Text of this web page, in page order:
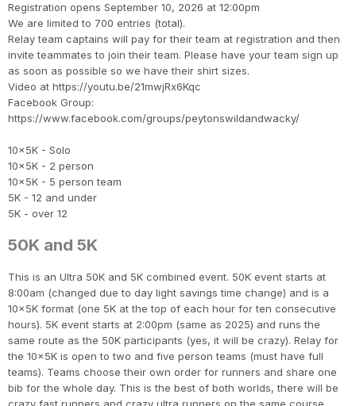
Registration opens September 10, 2026 at 12:00pm
We are limited to 700 entries (total).
Relay team captains will pay for their team at registration and then
invite teammates to join their team. Please have your team sign up
as soon as possible so we have their shirt sizes.
Video at https://youtu.be/21mwjRx6Kqc
Facebook Group:
https://www.facebook.com/groups/peytonswildandwacky/
10x5K - Solo
10x5K - 2 person
10x5K - 5 person team
5K - 12 and under
5K - over 12
50K and 5K
This is an Ultra 50K and 5K combined event. 50K event starts at
8:00am (changed due to day light savings time change) and is a
10x5K format (one 5K at the top of each hour for ten consecutive
hours). 5K event starts at 2:00pm (same as 2025) and runs the
same route as the 50K participants (yes, it will be crazy). Relay for
the 10x5K is open to two and five person teams (must have full
teams). Teams choose their own order for runners and share one
bib for the whole day. This is the best of both worlds, there will be